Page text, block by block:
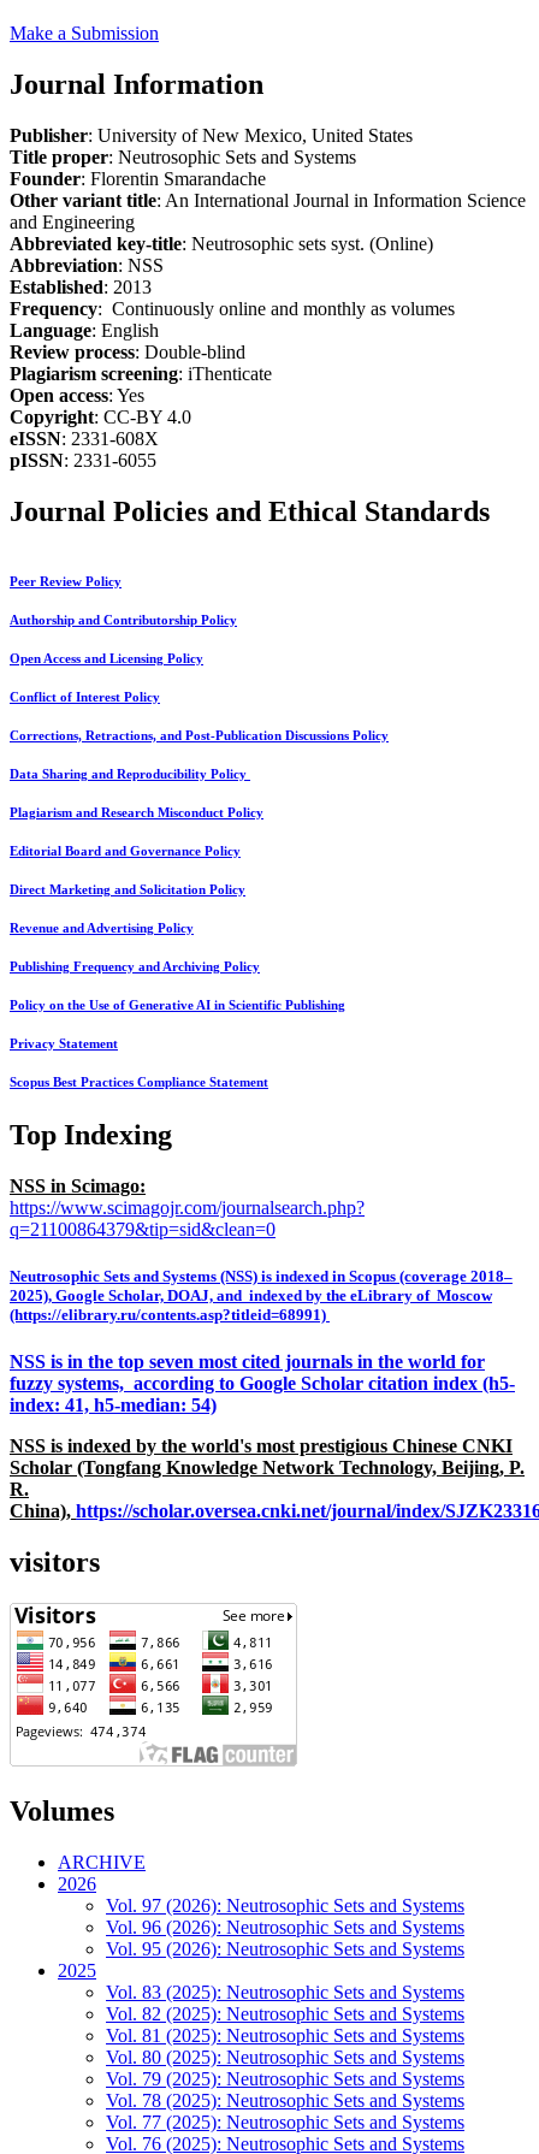
Make a Submission
Journal Information
Publisher: University of New Mexico, United States
Title proper: Neutrosophic Sets and Systems
Founder: Florentin Smarandache
Other variant title: An International Journal in Information Science
and Engineering
Abbreviated key-title: Neutrosophic sets syst. (Online)
Abbreviation: NSS
Established: 2013
Frequency: Continuously online and monthly as volumes
Language: English
Review process: Double-blind
Plagiarism screening: iThenticate
Open access: Yes
Copyright: CC-BY 4.0
eISSN: 2331-608X
pISSN: 2331-6055
Journal Policies and Ethical Standards
Peer Review Policy
Authorship and Contributorship Policy
Open Access and Licensing Policy
Conflict of Interest Policy
Corrections, Retractions, and Post-Publication Discussions Policy
Data Sharing and Reproducibility Policy
Plagiarism and Research Misconduct Policy
Editorial Board and Governance Policy
Direct Marketing and Solicitation Policy
Revenue and Advertising Policy
Publishing Frequency and Archiving Policy
Policy on the Use of Generative AI in Scientific Publishing
Privacy Statement
Scopus Best Practices Compliance Statement
Top Indexing
NSS in Scimago:
https://www.scimagojr.com/journalsearch.php?
q=21100864379&tip=sid&clean=0
Neutrosophic Sets and Systems (NSS) is indexed in Scopus (coverage 2018–
2025), Google Scholar, DOAJ, and indexed by the eLibrary of Moscow
(https://elibrary.ru/contents.asp?titleid=68991)
NSS is in the top seven most cited journals in the world for
fuzzy systems, according to Google Scholar citation index (h5-
index: 41, h5-median: 54)
NSS is indexed by the world's most prestigious Chinese CNKI
Scholar (Tongfang Knowledge Network Technology, Beijing, P.
R.
China), https://scholar.oversea.cnki.net/journal/index/
visitors
Volumes
ARCHIVE
2026
Vol. 97 (2026): Neutrosophic Sets and Systems
Vol. 96 (2026): Neutrosophic Sets and Systems
Vol. 95 (2026): Neutrosophic Sets and Systems
2025
Vol. 83 (2025): Neutrosophic Sets and Systems
Vol. 82 (2025): Neutrosophic Sets and Systems
Vol. 81 (2025): Neutrosophic Sets and Systems
Vol. 80 (2025): Neutrosophic Sets and Systems
Vol. 79 (2025): Neutrosophic Sets and Systems
Vol. 78 (2025): Neutrosophic Sets and Systems
Vol. 77 (2025): Neutrosophic Sets and Systems
Vol. 76 (2025): Neutrosophic Sets and Systems